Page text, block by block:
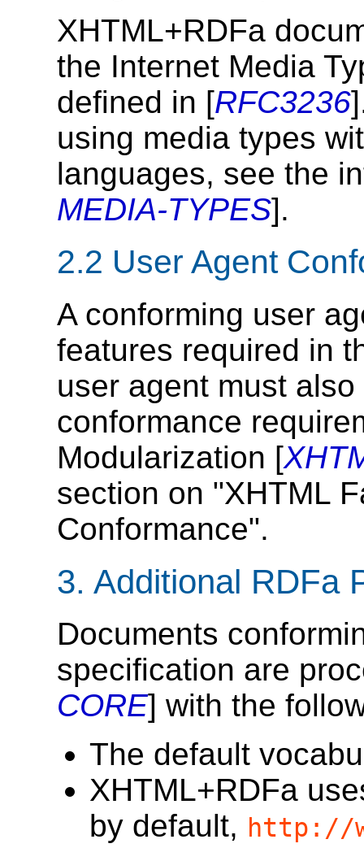
XHTML+RDFa
the Internet Media
defined in [RFC3236
using media types
languages, see the
MEDIA-TYPES].
2.2 User Agent
A conforming user
features required in
user agent must
conformance
Modularization [
section on "XHTML
Conformance".
3. Additional RDFa
Documents
specification are
CORE] with the
The default
XHTML+RDFa
by default, http://